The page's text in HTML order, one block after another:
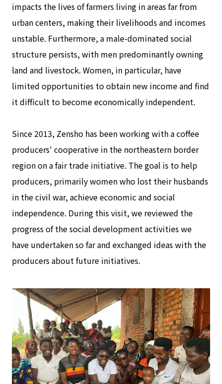
impacts the lives of farmers living in areas far from
urban centers, making their livelihoods and incomes
unstable. Furthermore, a male-dominated social
structure persists, with men predominantly owning
land and livestock. Women, in particular, have
limited opportunities to obtain new income and find
it difficult to become economically independent.
Since 2013, Zensho has been working with a coffee
producers' cooperative in the northeastern border
region on a fair trade initiative. The goal is to help
producers, primarily women who lost their husbands
in the civil war, achieve economic and social
independence. During this visit, we reviewed the
progress of the social development activities we
have undertaken so far and exchanged ideas with the
producers about future initiatives.